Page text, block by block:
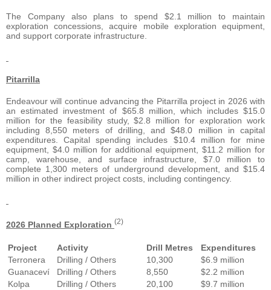
The Company also plans to spend $2.1 million to maintain
exploration concessions, acquire mobile exploration equipment,
and support corporate infrastructure.
Pitarrilla
Endeavour will continue advancing the Pitarrilla project in 2026 with
an estimated investment of $65.8 million, which includes $15.0
million for the feasibility study, $2.8 million for exploration work
including 8,550 meters of drilling, and $48.0 million in capital
expenditures. Capital spending includes $10.4 million for mine
equipment, $4.0 million for additional equipment, $11.2 million for
camp, warehouse, and surface infrastructure, $7.0 million to
complete 1,300 meters of underground development, and $15.4
million in other indirect project costs, including contingency.
2026 Planned Exploration (2)
Project Activity Drill Metres
Expenditures
Terronera
Drilling / Others 10,300
$6.9 million
Guanaceví
Drilling / Others 8,550
$2.2 million
Kolpa
Drilling / Others 20,100
$9.7 million